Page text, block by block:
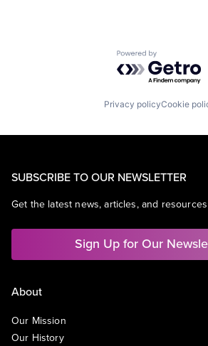
Powered by
Privacy policyCookie
SUBSCRIBE TO OUR NEWSLETTER
Get the latest news, articles, and
Sign Up for Our
About
Our Mission
Our History